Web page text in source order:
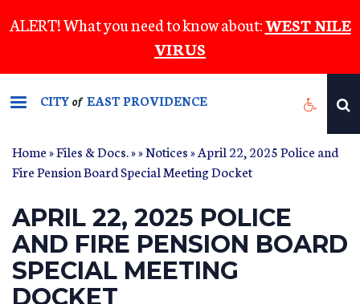
to
content
ALERT! What you need to know about:WEST NILE
VIRUS
CITYof EAST PROVIDENCE
Home»Files & Docs.»»Notices» April 22, 2025 Police and
Fire Pension Board Special Meeting Docket
APRIL 22, 2025 POLICE
AND FIRE PENSION BOARD
SPECIAL MEETING
DOCKET